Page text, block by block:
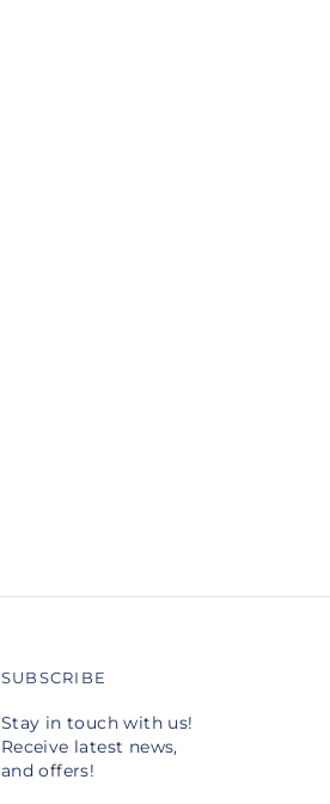
SUBSCRIBE
Stay in touch with us!
Receive latest news,
and offers!